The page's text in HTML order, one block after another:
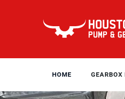
HOME GEARBOX